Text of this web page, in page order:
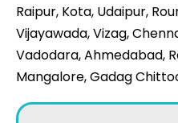
Raipur, Kota, Udaipur,
Vijayawada, Vizag,
Vadodara, Ahmedabad,
Mangalore, Gadag